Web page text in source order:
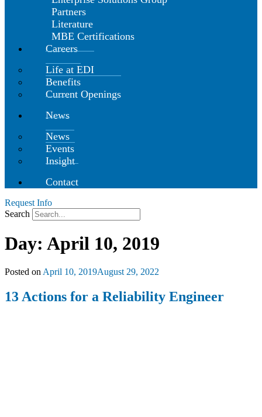
Partners
Literature
MBE Certifications
Careers
Life at EDI
Benefits
Current Openings
News
News
Events
Insight
Contact
Request Info
Search
Day: April 10, 2019
Posted onApril 10, 2019August 29, 2022
13 Actions for a Reliability Engineer